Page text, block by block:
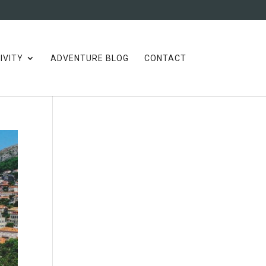
ADVENTURE BLOG CONTACT